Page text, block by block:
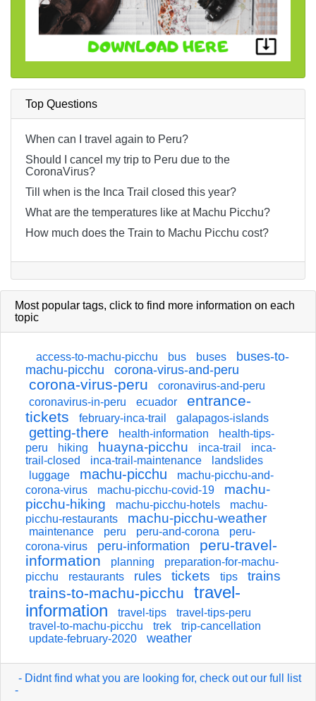
Top Questions
When can I travel again to Peru?
Should I cancel my trip to Peru due to the
CoronaVirus?
Till when is the Inca Trail closed this year?
What are the temperatures like at Machu Picchu?
How much does the Train to Machu Picchu cost?
Most popular tags, click to find more information on each
topic
access-to-machu-picchu bus buses
buses-to-
machu-picchu
corona-virus-and-peru
corona-virus-peru
coronavirus-and-peru
coronavirus-in-peru
ecuador
entrance-
tickets
february-inca-trail galapagos-islands
getting-there health-information
health-tips-
peru
hiking huayna-picchu inca-trail
inca-
trail-closed
inca-trail-maintenance
landslides
luggage
machu-picchu
machu-picchu-and-
corona-virus
machu-picchu-covid-19
machu-
picchu-hiking
machu-picchu-hotels
machu-
picchu-restaurants
machu-picchu-weather
maintenance peru peru-and-corona
peru-
corona-virus
peru-information
peru-travel-
information
planning
preparation-for-machu-
picchu
restaurants rules tickets tips trains
trains-to-machu-picchu
travel-
information
travel-tips
travel-tips-peru
travel-to-machu-picchu
trek
trip-cancellation
update-february-2020
weather
- Didnt find what you are looking for, check out our full list
-